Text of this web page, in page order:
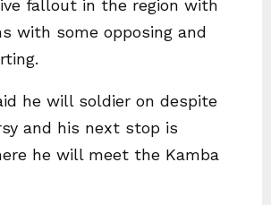
fallout in the region with
with some opposing and
he will soldier on despite
and his next stop is
he will meet the Kamba